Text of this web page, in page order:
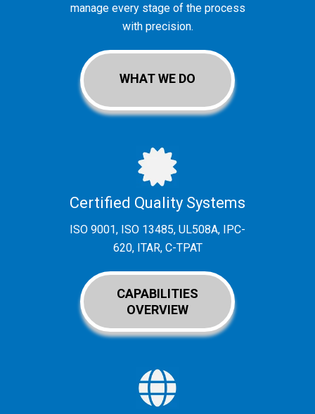
manage every stage of the process
with precision.
WHAT WE DO
Certified Quality Systems
ISO 9001, ISO 13485, UL508A, IPC-
620, ITAR, C-TPAT
CAPABILITIES
OVERVIEW